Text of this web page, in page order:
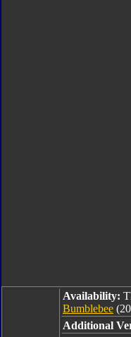
Availability:
Bumblebee
Additional